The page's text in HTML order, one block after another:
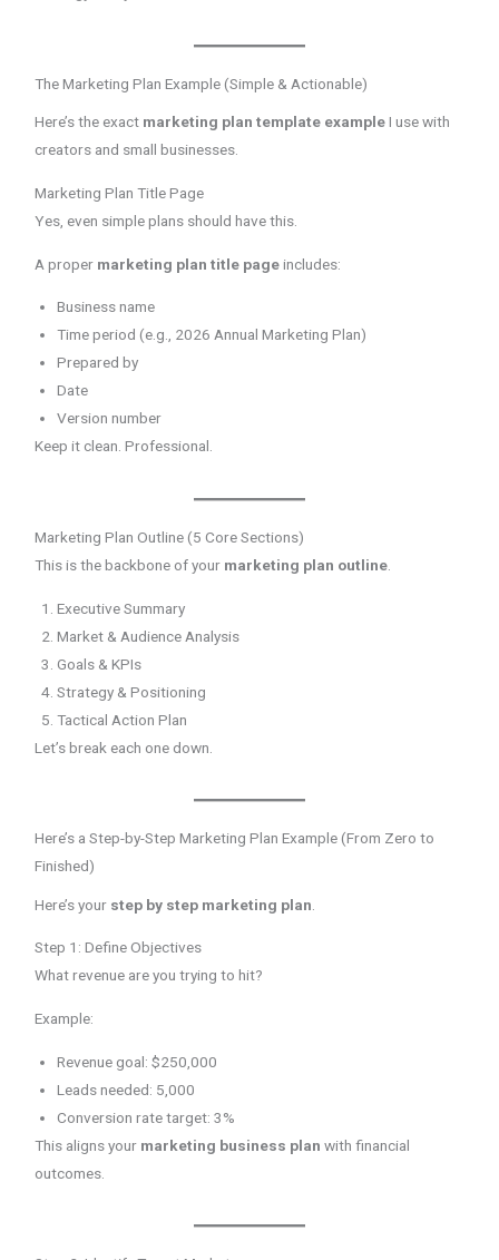
The Marketing Plan Example (Simple & Actionable)
Here’s the exact marketing plan template exampleI use with
creators and small businesses.
Marketing Plan Title Page
Yes, even simple plans should have this.
A proper marketing plan title pageincludes:
Business name
Time period (e.g., 2026 Annual Marketing Plan)
Prepared by
Date
Version number
Keep it clean. Professional.
Marketing Plan Outline (5 Core Sections)
This is the backbone of your marketing plan outline
Executive Summary
Market & Audience Analysis
Goals & KPIs
Strategy & Positioning
Tactical Action Plan
Let’s break each one down.
Here’s a Step-by-Step Marketing Plan Example (From Zero to
Finished)
Here’s your step by step marketing plan
Step 1: Define Objectives
What revenue are you trying to hit?
Example:
Revenue goal: $250,000
Leads needed: 5,000
Conversion rate target: 3%
This aligns your marketing business plan with financial
outcomes.